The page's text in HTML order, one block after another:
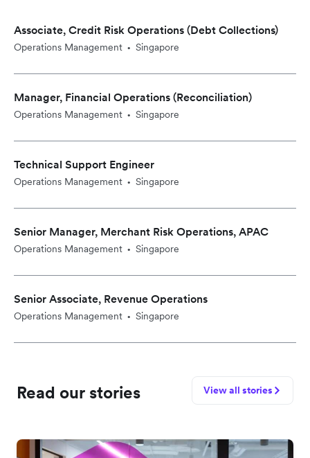
Associate, Credit Risk Operations (Debt Collections)
Operations Management • Singapore
Manager, Financial Operations (Reconciliation)
Operations Management • Singapore
Technical Support Engineer
Operations Management • Singapore
Senior Manager, Merchant Risk Operations, APAC
Operations Management • Singapore
Senior Associate, Revenue Operations
Operations Management • Singapore
Read our stories View all stories